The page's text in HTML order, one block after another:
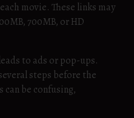
movie. These links may
700MB, or HD
to ads or pop-ups.
steps before the
can be confusing,